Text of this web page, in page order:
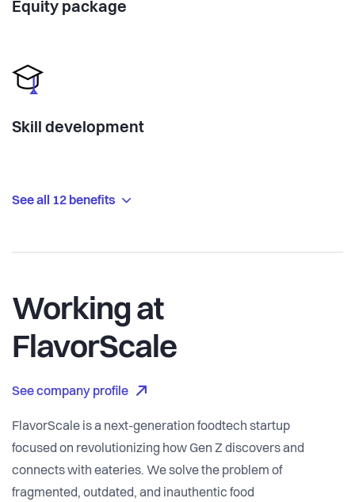
Equity package
Skill development
See all 12 benefits
Working at
FlavorScale
See company profile
FlavorScale is a next-generation foodtech startup
focused on revolutionizing how Gen Z discovers and
connects with eateries. We solve the problem of
fragmented, outdated, and inauthentic food